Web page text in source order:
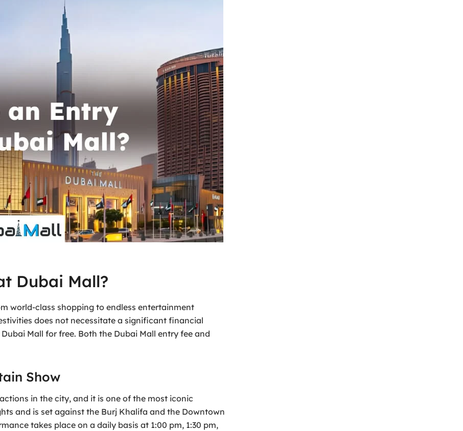
Dubai Mall?
world-class shopping to endless entertainment
does not necessitate a significant financial
Mall for free. Both the Dubai Mall entry fee and
Show
in the city, and it is one of the most iconic
and is set against the Burj Khalifa and the Downtown
takes place on a daily basis at 1:00 pm, 1:30 pm,